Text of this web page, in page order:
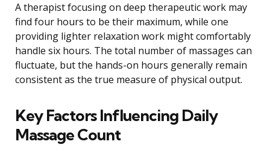
A therapist focusing on deep therapeutic work may
find four hours to be their maximum, while one
providing lighter relaxation work might comfortably
handle six hours. The total number of massages can
fluctuate, but the hands-on hours generally remain
consistent as the true measure of physical output.
Key Factors Influencing Daily
Massage Count